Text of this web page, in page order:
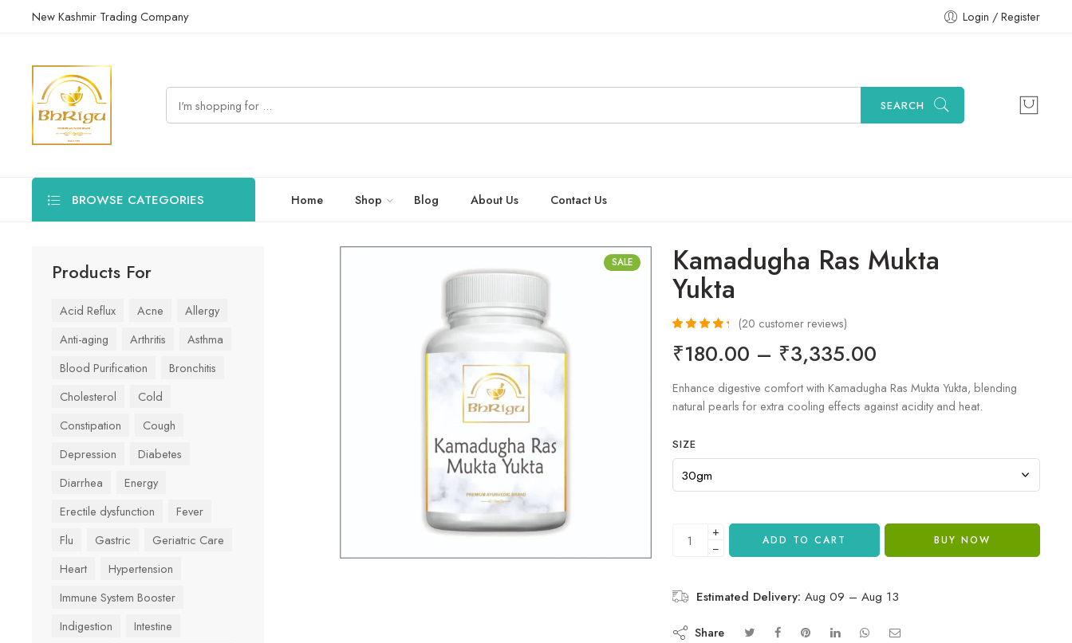
New Kashmir Trading Company Login / Register
SEARCH
BROWSE CATEGORIES Home Shop Blog About Us Contact Us
SALE Kamadugha Ras Mukta
Yukta
out of 5
ratings
(20 customer reviews)
₹180.00 – ₹3,335.00
Enhance digestive comfort with Kamadugha Ras Mukta Yukta, blending
natural pearls for extra cooling effects against acidity and heat.
SIZE
+
−
ADD TO CART BUY NOW
Estimated Delivery: Aug 09 – Aug 13
Share
Products For
Acid Reflux Acne
Allergy
Anti-aging
Arthritis
Asthma
Blood Purification
Bronchitis
Cholesterol
Cold
Constipation
Cough
Depression
Diabetes
Diarrhea
Energy
Erectile dysfunction
Fever
Flu
Gastric
Geriatric Care
Heart
Hypertension
Immune System Booster
Indigestion
Intestine